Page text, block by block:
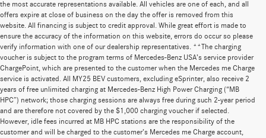
the most accurate representations available. All vehicles are one of each, and all
offers expire at close of business on the day the offer is removed from this
website. All financing is subject to credit approval. While great effort is made to
ensure the accuracy of the information on this website, errors do occur so please
verify information with one of our dealership representatives. **The charging
voucher is subject to the program terms of Mercedes-Benz USA’s service provider
ChargePoint, which are presented to the customer when the Mercedes me Charge
service is activated. All MY25 BEV customers, excluding eSprinter, also receive 2
years of free unlimited charging at Mercedes-Benz High Power Charging (“MB
HPC”) network; those charging sessions are always free during such 2-year period
and are therefore not covered by the $1,000 charging voucher if selected.
However, idle fees incurred at MB HPC stations are the responsibility of the
customer and will be charged to the customer’s Mercedes me Charge account,